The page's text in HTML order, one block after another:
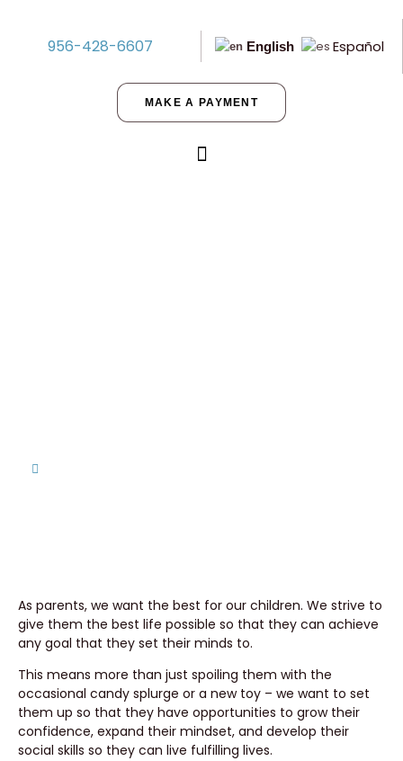
956-428-6607 English Español
MAKE A PAYMENT
As parents, we want the best for our children. We strive to
give them the best life possible so that they can achieve
any goal that they set their minds to.
This means more than just spoiling them with the
occasional candy splurge or a new toy – we want to set
them up so that they have opportunities to grow their
confidence, expand their mindset, and develop their
social skills so they can live fulfilling lives.